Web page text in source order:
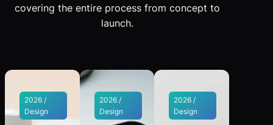
covering the entire process from concept to
launch.
2026 /
Design
2026 /
Design
2026 /
Design